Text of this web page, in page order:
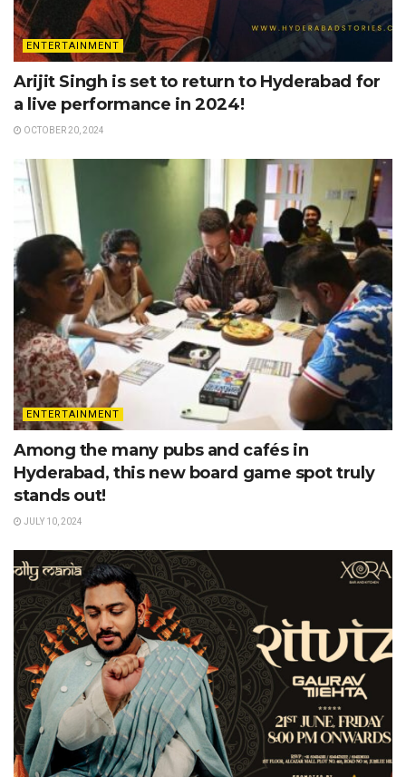
ENTERTAINMENT
Arijit Singh is set to return to Hyderabad for
a live performance in 2024!
OCTOBER 20, 2024
ENTERTAINMENT
Among the many pubs and cafés in
Hyderabad, this new board game spot truly
stands out!
JULY 10, 2024